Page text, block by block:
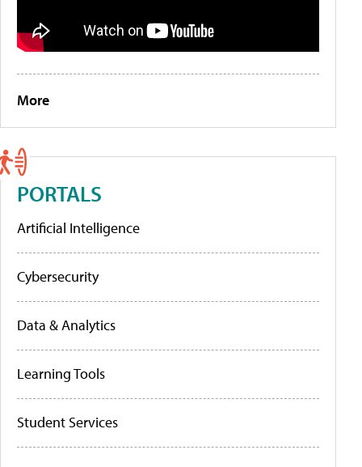
More
PORTALS
Artificial Intelligence
Cybersecurity
Data & Analytics
Learning Tools
Student Services